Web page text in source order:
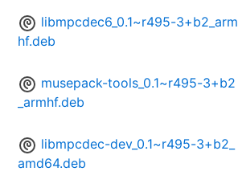
libmpcdec6_0.1~r495-3+b2_arm
hf.deb
musepack-tools_0.1~r495-3+b2
_armhf.deb
libmpcdec-dev_0.1~r495-3+b2_
amd64.deb